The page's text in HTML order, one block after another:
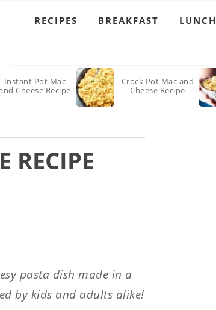
RECIPES BREAKFAST LUNCH
Instant Pot Mac
Cheese Recipe
Crock Pot Mac and
Cheese Recipe
RECIPE
pasta dish made in a
by kids and adults alike!